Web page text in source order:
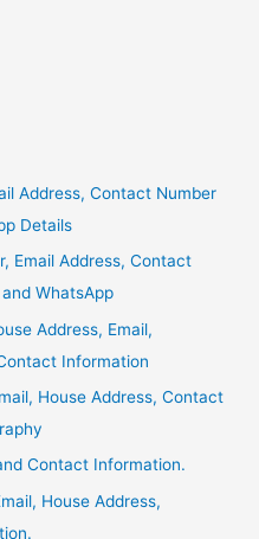
Address, Contact Number
Details
Email Address, Contact
WhatsApp
Address, Email,
Information
House Address, Contact
Contact Information.
House Address,